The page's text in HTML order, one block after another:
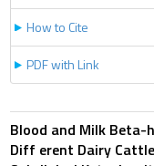
How to Cite
PDF with Link
Blood and Milk Beta-
Diff erent Dairy